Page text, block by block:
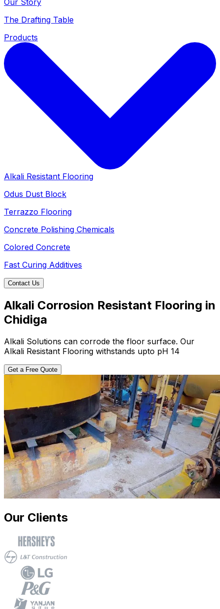
The Drafting Table
Products
Alkali Resistant Flooring
Odus Dust Block
Terrazzo Flooring
Concrete Polishing Chemicals
Colored Concrete
Fast Curing Additives
Contact Us
Alkali Corrosion Resistant Flooring in
Chidiga
Alkali Solutions can corrode the floor surface. Our
Alkali Resistant Flooring withstands upto pH 14
Get a Free Quote
Our Clients